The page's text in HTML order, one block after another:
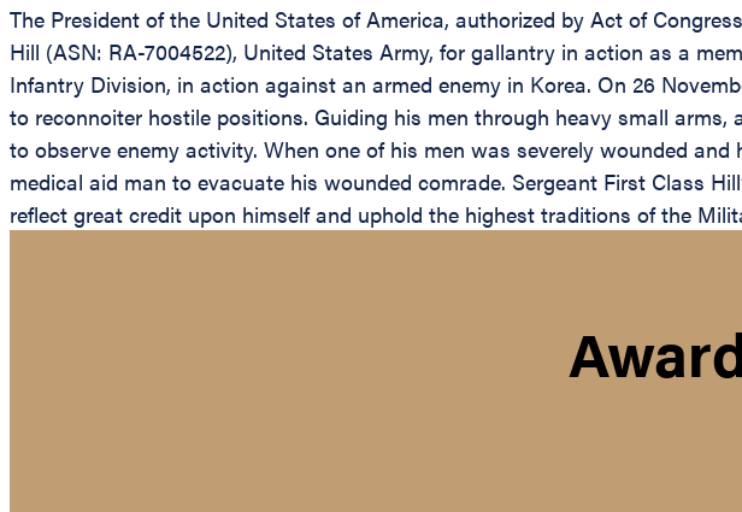
The President of the United States of America, authorized by Act of
Hill (ASN: RA-7004522), United States Army, for gallantry in action as a
Infantry Division, in action against an armed enemy in Korea. On 26
to reconnoiter hostile positions. Guiding his men through heavy small
to observe enemy activity. When one of his men was severely wounded
medical aid man to evacuate his wounded comrade. Sergeant First Class
reflect great credit upon himself and uphold the highest traditions of the